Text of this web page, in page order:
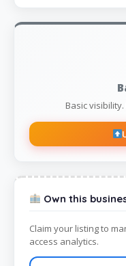
Basic
Own this
Claim your listing to
access analytics.